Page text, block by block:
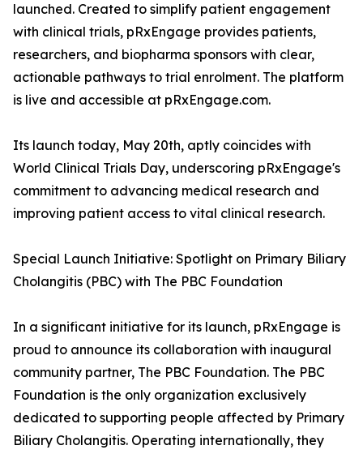
launched. Created to simplify patient engagement
with clinical trials, pRxEngage provides patients,
researchers, and biopharma sponsors with clear,
actionable pathways to trial enrolment. The platform
is live and accessible at pRxEngage.com.
Its launch today, May 20th, aptly coincides with
World Clinical Trials Day, underscoring pRxEngage's
commitment to advancing medical research and
improving patient access to vital clinical research.
Special Launch Initiative: Spotlight on Primary Biliary
Cholangitis (PBC) with The PBC Foundation
In a significant initiative for its launch, pRxEngage is
proud to announce its collaboration with inaugural
community partner, The PBC Foundation. The PBC
Foundation is the only organization exclusively
dedicated to supporting people affected by Primary
Biliary Cholangitis. Operating internationally, they